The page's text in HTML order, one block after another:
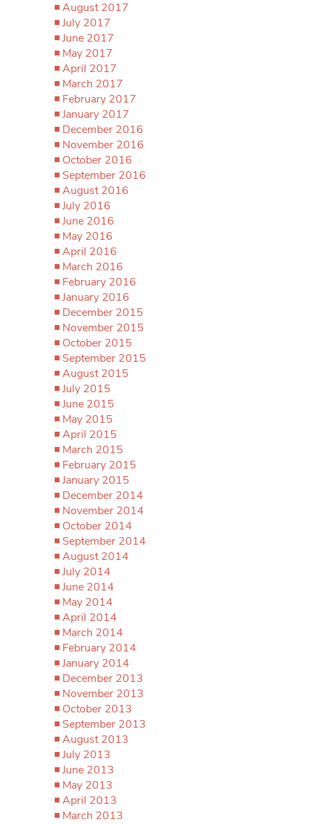
August 2017
July 2017
June 2017
May 2017
April 2017
March 2017
February 2017
January 2017
December 2016
November 2016
October 2016
September 2016
August 2016
July 2016
June 2016
May 2016
April 2016
March 2016
February 2016
January 2016
December 2015
November 2015
October 2015
September 2015
August 2015
July 2015
June 2015
May 2015
April 2015
March 2015
February 2015
January 2015
December 2014
November 2014
October 2014
September 2014
August 2014
July 2014
June 2014
May 2014
April 2014
March 2014
February 2014
January 2014
December 2013
November 2013
October 2013
September 2013
August 2013
July 2013
June 2013
May 2013
April 2013
March 2013